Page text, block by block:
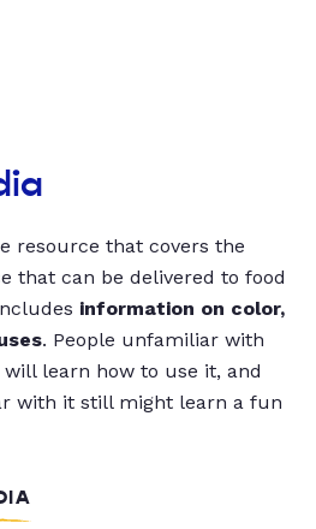
resource that covers the
that can be delivered to food
information on color,
. People unfamiliar with
learn how to use it, and
with it still might learn a fun